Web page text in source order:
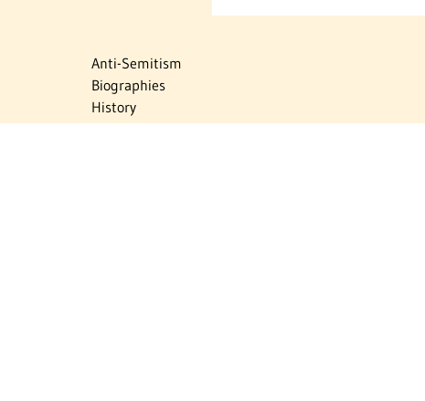
Anti-Semitism
Biographies
History
Israel